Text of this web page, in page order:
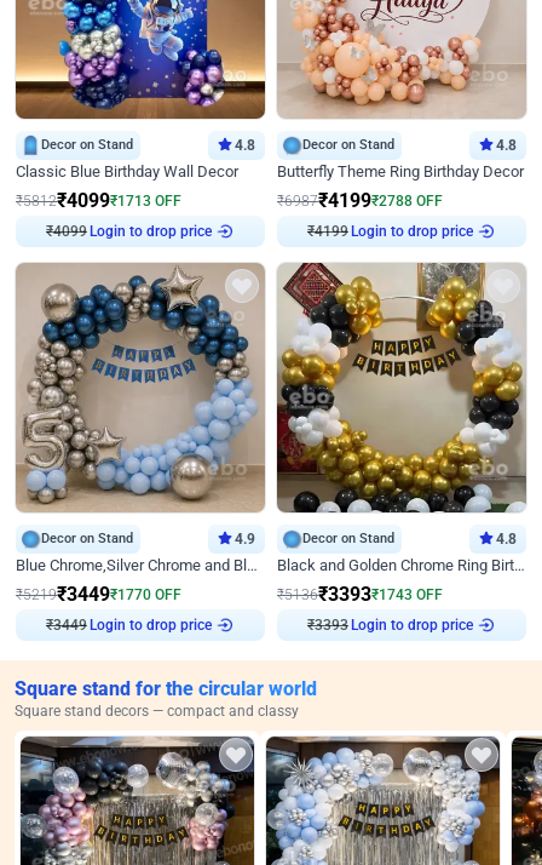
Decor on Stand 4.8
Classic Blue Birthday Wall Decor
₹5812₹4099₹1713 OFF
Login to drop price
Decor on Stand 4.8
Butterfly Theme Ring Birthday Decor
₹6987₹4199₹2788 OFF
Login to drop price
Decor on Stand 4.9
Blue Chrome,Silver Chrome and Blue Pastel Birthday Decor
₹5219₹3449₹1770 OFF
Login to drop price
Decor on Stand 4.8
Black and Golden Chrome Ring Birthday Decor
₹5136₹3393₹1743 OFF
Login to drop price
Square stand for the circular world
Square stand decors — compact and classy